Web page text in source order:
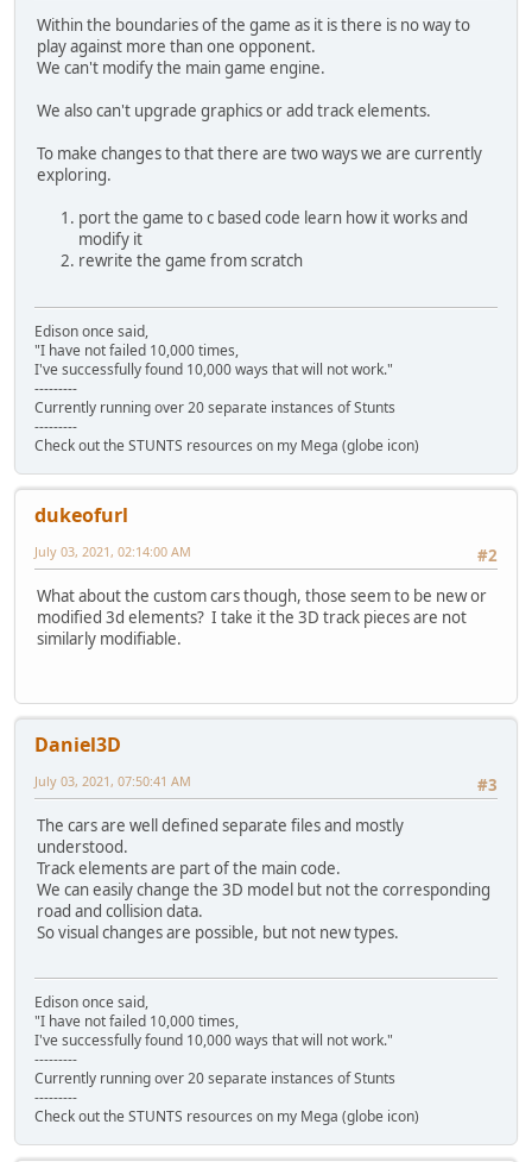
Within the boundaries of the game as it is there is no way to
play against more than one opponent.
We can't modify the main game engine.
We also can't upgrade graphics or add track elements.
To make changes to that there are two ways we are currently
exploring.
port the game to c based code learn how it works and
modify it
rewrite the game from scratch
Edison once said,
"I have not failed 10,000 times,
I've successfully found 10,000 ways that will not work."
---------
Currently running over 20 separate instances of Stunts
---------
Check out the STUNTS resources on my Mega (globe icon)
dukeofurl
#2
July 03, 2021, 02:14:00 AM
What about the custom cars though, those seem to be new or
modified 3d elements? I take it the 3D track pieces are not
similarly modifiable.
Daniel3D
#3
July 03, 2021, 07:50:41 AM
The cars are well defined separate files and mostly
understood.
Track elements are part of the main code.
We can easily change the 3D model but not the corresponding
road and collision data.
So visual changes are possible, but not new types.
Edison once said,
"I have not failed 10,000 times,
I've successfully found 10,000 ways that will not work."
---------
Currently running over 20 separate instances of Stunts
---------
Check out the STUNTS resources on my Mega (globe icon)